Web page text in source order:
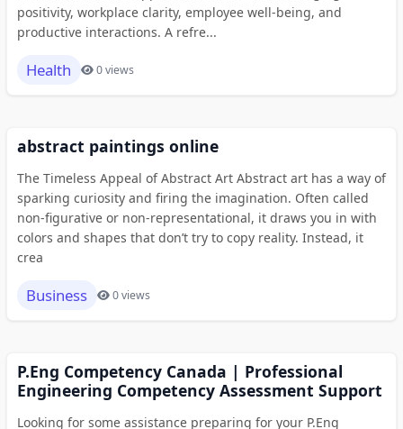
positivity, workplace clarity, employee well-being, and
productive interactions. A refre...
Health 0 views
abstract paintings online
The Timeless Appeal of Abstract Art Abstract art has a way of
sparking curiosity and firing the imagination. Often called
non-figurative or non-representational, it draws you in with
colors and shapes that don’t try to copy reality. Instead, it
crea
Business 0 views
P.Eng Competency Canada | Professional
Engineering Competency Assessment Support
Looking for some assistance preparing for your P.Eng